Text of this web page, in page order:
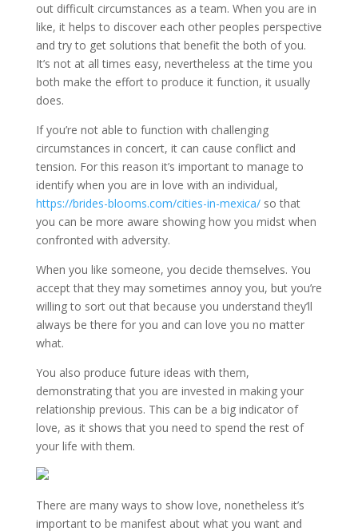
out difficult circumstances as a team. When you are in
like, it helps to discover each other peoples perspective
and try to get solutions that benefit the both of you.
It’s not at all times easy, nevertheless at the time you
both make the effort to produce it function, it usually
does.
If you’re not able to function with challenging
circumstances in concert, it can cause conflict and
tension. For this reason it’s important to manage to
identify when you are in love with an individual,
https://brides-blooms.com/cities-in-mexica/so that
you can be more aware showing how you midst when
confronted with adversity.
When you like someone, you decide themselves. You
accept that they may sometimes annoy you, but you’re
willing to sort out that because you understand they’ll
always be there for you and can love you no matter
what.
You also produce future ideas with them,
demonstrating that you are invested in making your
relationship previous. This can be a big indicator of
love, as it shows that you need to spend the rest of
your life with them.
There are many ways to show love, nonetheless it’s
important to be manifest about what you want and